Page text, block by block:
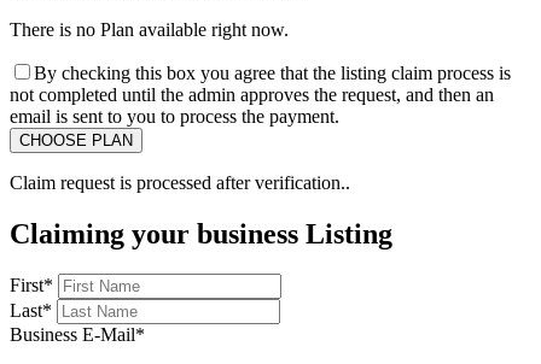
There is no Plan available right now.
By checking this box you agree that the listing claim process is
not completed until the admin approves the request, and then an
email is sent to you to process the payment.
Claim request is processed after verification..
Claiming your business Listing
First*
Last*
Business E-Mail*